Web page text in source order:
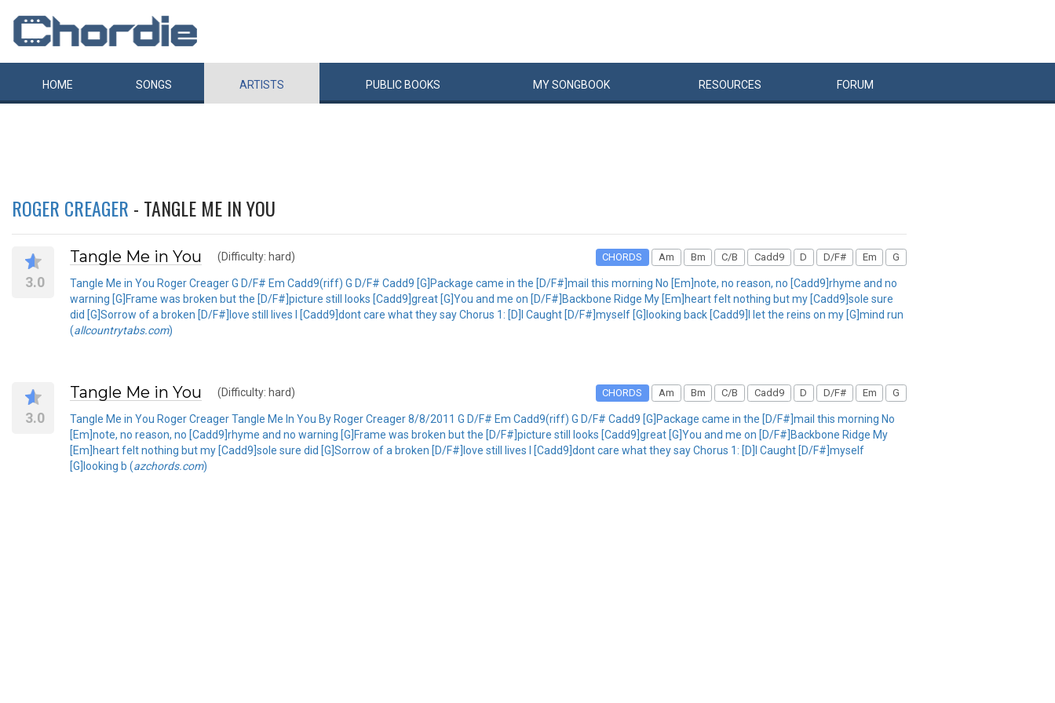
HOME SONGS ARTISTS PUBLIC BOOKS MYSONGBOOK RESOURCES FORUM
ROGER CREAGER - TANGLE ME IN YOU
3.0
Tangle Me in You (Difficulty: hard) CHORDS Am Bm C/B Cadd9 D D/F# Em G
Tangle Me in You Roger Creager G D/F# Em Cadd9(riff) G D/F# Cadd9 [G]Package came in the [D/F#]mail this morning No [Em]note, no reason, no [Cadd9]rhyme and no
warning [G]Frame was broken but the [D/F#]picture still looks [Cadd9]great [G]You and me on [D/F#]Backbone Ridge My [Em]heart felt nothing but my [Cadd9]sole sure
did [G]Sorrow of a broken [D/F#]love still lives I [Cadd9]dont care what they say Chorus 1: [D]I Caught [D/F#]myself [G]looking back [Cadd9]I let the reins on my [G]mind run
(allcountrytabs.com)
3.0
Tangle Me in You (Difficulty: hard) CHORDS Am Bm C/B Cadd9 D D/F# Em G
Tangle Me in You Roger Creager Tangle Me In You By Roger Creager 8/8/2011 G D/F# Em Cadd9(riff) G D/F# Cadd9 [G]Package came in the [D/F#]mail this morning No
[Em]note, no reason, no [Cadd9]rhyme and no warning [G]Frame was broken but the [D/F#]picture still looks [Cadd9]great [G]You and me on [D/F#]Backbone Ridge My
[Em]heart felt nothing but my [Cadd9]sole sure did [G]Sorrow of a broken [D/F#]love still lives I [Cadd9]dont care what they say Chorus 1: [D]I Caught [D/F#]myself
[G]looking b (azchords.com)